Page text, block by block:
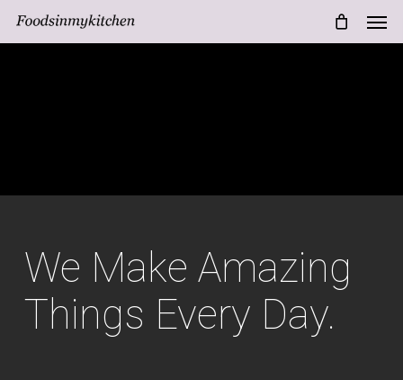
Skip
to
We Make Amazing
Things Every Day.
Menu